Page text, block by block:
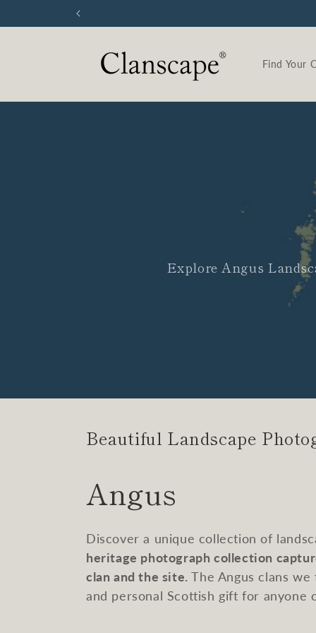
Find Your
Explore Angus
Beautiful Landscape
C
o
l
l
Angus
Discover a unique collection of
heritage photograph collection
clan and the site.The Angus clans
and personal Scottish gift for anyone